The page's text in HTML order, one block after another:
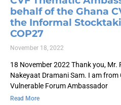
behalf of the Ghana
the Informal
COP27
November 18, 2022
18 November 2022 Thank you, Mr.
Nakeyaat Dramani Sam. I am
Vulnerable Forum Ambassador
Read More